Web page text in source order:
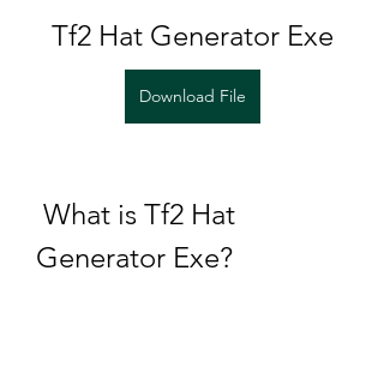
Tf2 Hat Generator Exe
Download File
Generator Exe?